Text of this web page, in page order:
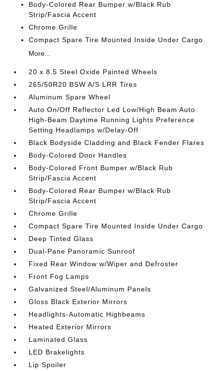
Body-Colored Rear Bumper w/Black Rub
Strip/Fascia Accent
Chrome Grille
Compact Spare Tire Mounted Inside Under Cargo
More...
20 x 8.5 Steel Oxide Painted Wheels
265/50R20 BSW A/S LRR Tires
Aluminum Spare Wheel
Auto On/Off Reflector Led Low/High Beam Auto
High-Beam Daytime Running Lights Preference
Setting Headlamps w/Delay-Off
Black Bodyside Cladding and Black Fender Flares
Body-Colored Door Handles
Body-Colored Front Bumper w/Black Rub
Strip/Fascia Accent
Body-Colored Rear Bumper w/Black Rub
Strip/Fascia Accent
Chrome Grille
Compact Spare Tire Mounted Inside Under Cargo
Deep Tinted Glass
Dual-Pane Panoramic Sunroof
Fixed Rear Window w/Wiper and Defroster
Front Fog Lamps
Galvanized Steel/Aluminum Panels
Gloss Black Exterior Mirrors
Headlights-Automatic Highbeams
Heated Exterior Mirrors
Laminated Glass
LED Brakelights
Lip Spoiler